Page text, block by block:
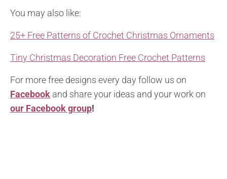
You may also like:
25+ Free Patterns of Crochet Christmas Ornaments
Tiny Christmas Decoration Free Crochet Patterns
For more free designs every day follow us on
Facebook and share your ideas and your work on
our Facebook group!